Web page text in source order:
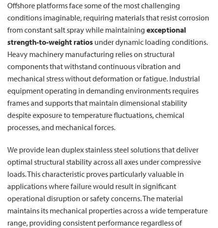
Offshore platforms face some of the most challenging
conditions imaginable, requiring materials that resist corrosion
from constant salt spray while maintaining exceptional
strength-to-weight ratios under dynamic loading conditions.
Heavy machinery manufacturing relies on structural
components that withstand continuous vibration and
mechanical stress without deformation or fatigue. Industrial
equipment operating in demanding environments requires
frames and supports that maintain dimensional stability
despite exposure to temperature fluctuations, chemical
processes, and mechanical forces.
We provide lean duplex stainless steel solutions that deliver
optimal structural stability across all axes under compressive
loads. This characteristic proves particularly valuable in
applications where failure would result in significant
operational disruption or safety concerns. The material
maintains its mechanical properties across a wide temperature
range, providing consistent performance regardless of